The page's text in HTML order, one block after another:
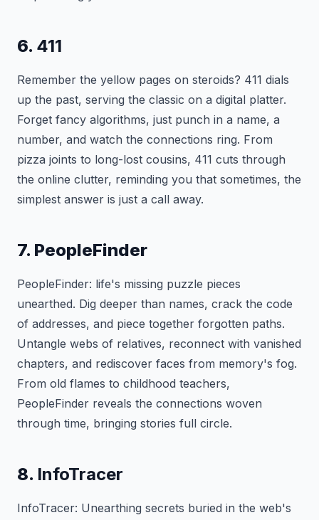
6. 411
Remember the yellow pages on steroids? 411 dials
up the past, serving the classic on a digital platter.
Forget fancy algorithms, just punch in a name, a
number, and watch the connections ring. From
pizza joints to long-lost cousins, 411 cuts through
the online clutter, reminding you that sometimes, the
simplest answer is just a call away.
7. PeopleFinder
PeopleFinder: life's missing puzzle pieces
unearthed. Dig deeper than names, crack the code
of addresses, and piece together forgotten paths.
Untangle webs of relatives, reconnect with vanished
chapters, and rediscover faces from memory's fog.
From old flames to childhood teachers,
PeopleFinder reveals the connections woven
through time, bringing stories full circle.
8. InfoTracer
InfoTracer: Unearthing secrets buried in the web's